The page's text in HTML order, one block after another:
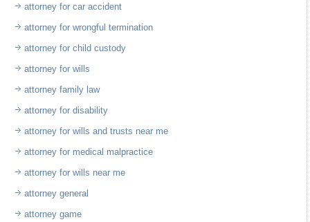
attorney for car accident
attorney for wrongful termination
attorney for child custody
attorney for wills
attorney family law
attorney for disability
attorney for wills and trusts near me
attorney for medical malpractice
attorney for wills near me
attorney general
attorney game